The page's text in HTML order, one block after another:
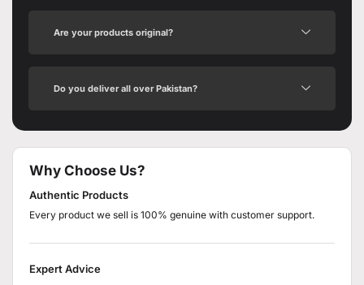
Are your products original?
Do you deliver all over Pakistan?
Why Choose Us?
Authentic Products
Every product we sell is 100% genuine with customer support.
Expert Advice